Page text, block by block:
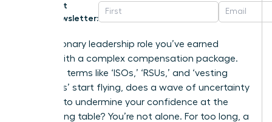
Get
Newsletter:
That visionary leadership role you’ve earned
comes with a complex compensation package.
But when terms like ‘ISOs,’ ‘RSUs,’ and ‘vesting
schedules’ start flying, does a wave of uncertainty
threaten to undermine your confidence at the
negotiating table? You’re not alone. For too long, a